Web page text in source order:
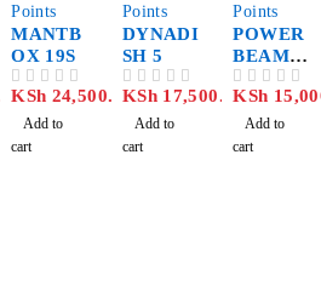
Points
MANTB
OX 19S
KSh 24,500.00
Add to
cart
Points
DYNADI
SH 5
KSh17,500.00
Add to
cart
Points
POWER
BEAM
ac PBE-
5AC-400
KSh
Add to
cart